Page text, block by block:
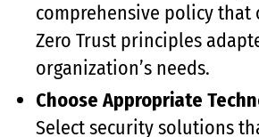
comprehensive policy that
Zero Trust principles
organization’s needs.
Choose Appropriate
Select security solutions